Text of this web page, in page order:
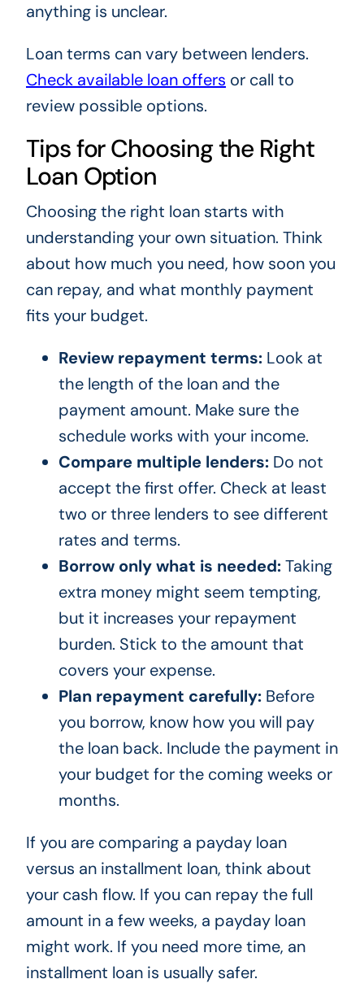
anything is unclear.
Loan terms can vary between lenders.
Check available loan offers or call to
review possible options.
Tips for Choosing the Right
Loan Option
Choosing the right loan starts with
understanding your own situation. Think
about how much you need, how soon you
can repay, and what monthly payment
fits your budget.
Review repayment terms:Look at
the length of the loan and the
payment amount. Make sure the
schedule works with your income.
Compare multiple lenders:Do not
accept the first offer. Check at least
two or three lenders to see different
rates and terms.
Borrow only what is needed:Taking
extra money might seem tempting,
but it increases your repayment
burden. Stick to the amount that
covers your expense.
Plan repayment carefully:Before
you borrow, know how you will pay
the loan back. Include the payment in
your budget for the coming weeks or
months.
If you are comparing a payday loan
versus an installment loan, think about
your cash flow. If you can repay the full
amount in a few weeks, a payday loan
might work. If you need more time, an
installment loan is usually safer.